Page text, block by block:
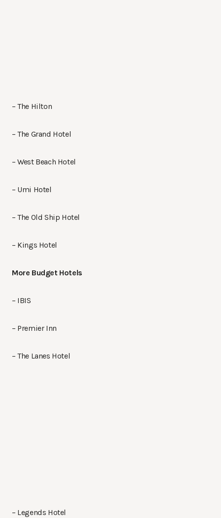
– The Hilton
– The Grand Hotel
– West Beach Hotel
– Umi Hotel
– The Old Ship Hotel
– Kings Hotel
More Budget Hotels
– IBIS
– Premier Inn
– The Lanes Hotel
– Legends Hotel